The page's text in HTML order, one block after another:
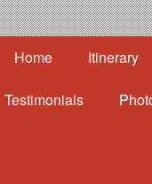
Home Itinerary
Testimonials